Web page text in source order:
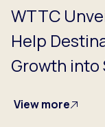
WTTC
Help
Growth into
View more